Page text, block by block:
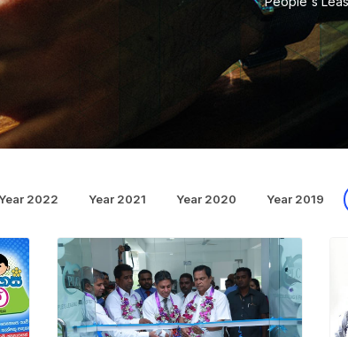
2022 Year 2021 Year 2020 Year 2019